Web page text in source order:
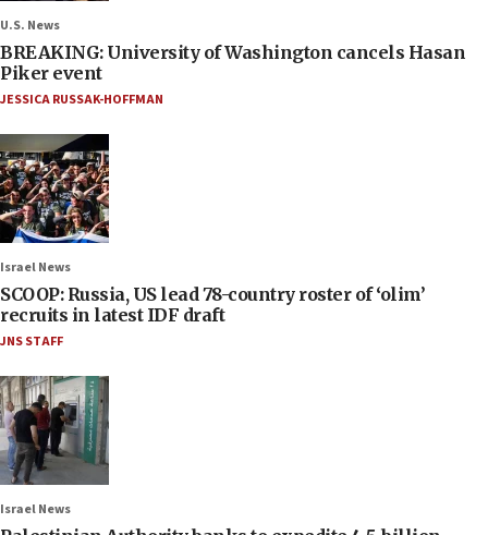
U.S. News
BREAKING: University of Washington cancels Hasan
Piker event
JESSICA RUSSAK-HOFFMAN
Israel News
SCOOP: Russia, US lead 78-country roster of ‘olim’
recruits in latest IDF draft
JNS STAFF
Israel News